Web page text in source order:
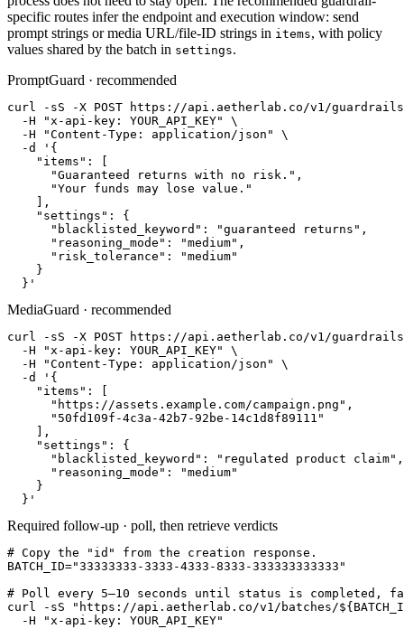
specific routes infer the endpoint and execution window: send
prompt strings or media URL/file-ID strings in items, with policy
values shared by the batch in settings.
PromptGuard · recommended
curl -sS -X POST https://api.aetherlab.co/v1/
  -H "x-api-key: YOUR_API_KEY" \
  -H "Content-Type: application/json" \
  -d '{
    "items": [
      "Guaranteed returns with no risk.",
      "Your funds may lose value."
    ],
    "settings": {
      "blacklisted_keyword": "guaranteed returns",
      "reasoning_mode": "medium",
      "risk_tolerance": "medium"
    }
  }'
MediaGuard · recommended
curl -sS -X POST https://api.aetherlab.co/v1/
  -H "x-api-key: YOUR_API_KEY" \
  -H "Content-Type: application/json" \
  -d '{
    "items": [
      "https://assets.example.com/campaign.png",
      "50fd109f-4c3a-42b7-92be-14c1d8f89111"
    ],
    "settings": {
      "blacklisted_keyword": "regulated product claim",
      "reasoning_mode": "medium"
    }
  }'
Required follow-up · poll, then retrieve verdicts
# Copy the "id" from the creation response.
BATCH_ID="33333333-3333-4333-8333-333333333333"
# Poll every 5–10 seconds until status is completed,
curl -sS "https://api.aetherlab.co/v1/batches/
  -H "x-api-key: YOUR_API_KEY"